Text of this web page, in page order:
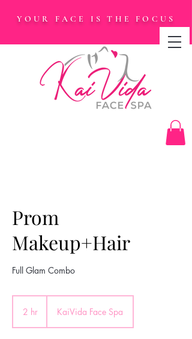
YOUR FACE IS THE FOCUS
Prom
Makeup+Hair
Full Glam Combo
2 hr KaiVida Face Spa